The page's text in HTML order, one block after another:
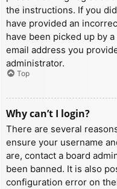
the instructions. If you
have provided an
have been picked up by
email address you
administrator.
Top
Why can’t I login?
There are several
ensure your username
are, contact a board
been banned. It is also
configuration error on